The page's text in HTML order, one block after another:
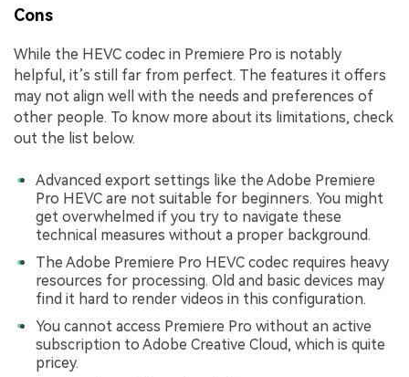
Cons
While the HEVC codec in Premiere Pro is notably
helpful, it’s still far from perfect. The features it offers
may not align well with the needs and preferences of
other people. To know more about its limitations, check
out the list below.
Advanced export settings like the Adobe Premiere
Pro HEVC are not suitable for beginners. You might
get overwhelmed if you try to navigate these
technical measures without a proper background.
The Adobe Premiere Pro HEVC codec requires heavy
resources for processing. Old and basic devices may
find it hard to render videos in this configuration.
You cannot access Premiere Pro without an active
subscription to Adobe Creative Cloud, which is quite
pricey.